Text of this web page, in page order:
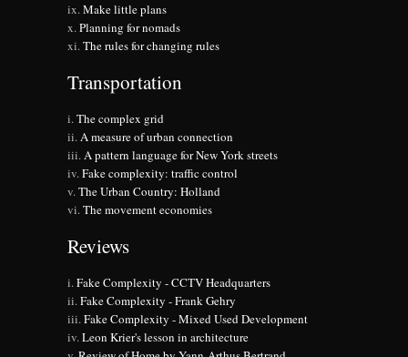
Make little plans
Planning for nomads
The rules for changing rules
Transportation
The complex grid
A measure of urban connection
A pattern language for New York streets
Fake complexity: traffic control
The Urban Country: Holland
The movement economies
Reviews
Fake Complexity - CCTV Headquarters
Fake Complexity - Frank Gehry
Fake Complexity - Mixed Used Development
Leon Krier's lesson in architecture